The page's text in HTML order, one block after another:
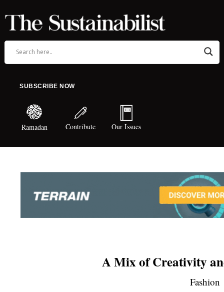
SUBSCRIBE NOW
Ramadan Contribute Our Issues
A Mix of Creativity
Fashion